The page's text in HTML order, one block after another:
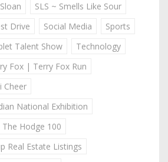
Sloan
SLS ~ Smells Like Sour
Drive
Social Media
Sports
Talent Show
Technology
Fox | Terry Fox Run
Cheer
National Exhibition
The Hodge 100
Real Estate Listings